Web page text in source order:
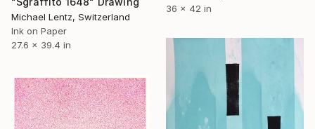
Michael Lentz, Switzerland
Ink on Paper
27.6 x 39.4 in
36 x 42 in